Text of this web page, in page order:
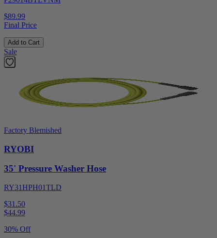
$89.99
Final Price
Add to Cart
Sale
Factory Blemished
RYOBI
35' Pressure Washer Hose
RY31HPH01TLD
$31.50
$44.99
30% Off